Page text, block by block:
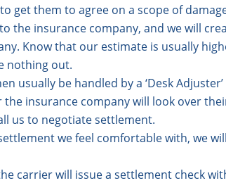
get them to agree on a scope of
the insurance company, and we will
Know that our estimate is usually
nothing out.
usually be handled by a ‘Desk
the insurance company will look over
us to negotiate settlement.
we feel comfortable with, we
carrier will issue a settlement check